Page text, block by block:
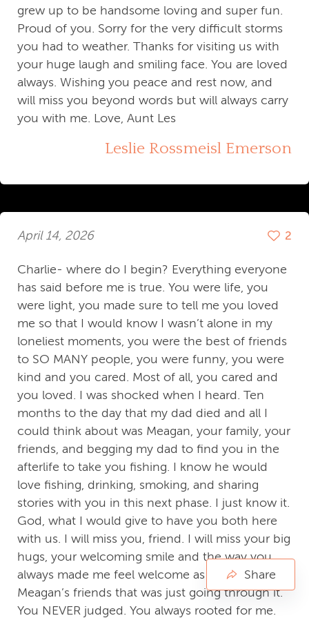
grew up to be handsome loving and super fun.
Proud of you. Sorry for the very difficult storms
you had to weather. Thanks for visiting us with
your huge laugh and smiling face. You are loved
always. Wishing you peace and rest now, and
will miss you beyond words but will always carry
you with me. Love, Aunt Les
Leslie Rossmeisl Emerson
April 14, 2026 2
Charlie- where do I begin? Everything everyone
has said before me is true. You were life, you
were light, you made sure to tell me you loved
me so that I would know I wasn’t alone in my
loneliest moments, you were the best of friends
to SO MANY people, you were funny, you were
kind and you cared. Most of all, you cared and
you loved. I was shocked when I heard. Ten
months to the day that my dad died and all I
could think about was Meagan, your family, your
friends, and begging my dad to find you in the
afterlife to take you fishing. I know he would
love fishing, drinking, smoking, and sharing
stories with you in this next phase. I just know it.
God, what I would give to have you both here
with us. I will miss you, friend. I will miss your big
hugs, your welcoming smile and the way you
always made me feel welcome as one of
Meagan’s friends that was just going through it.
You NEVER judged. You always rooted for me.
Share